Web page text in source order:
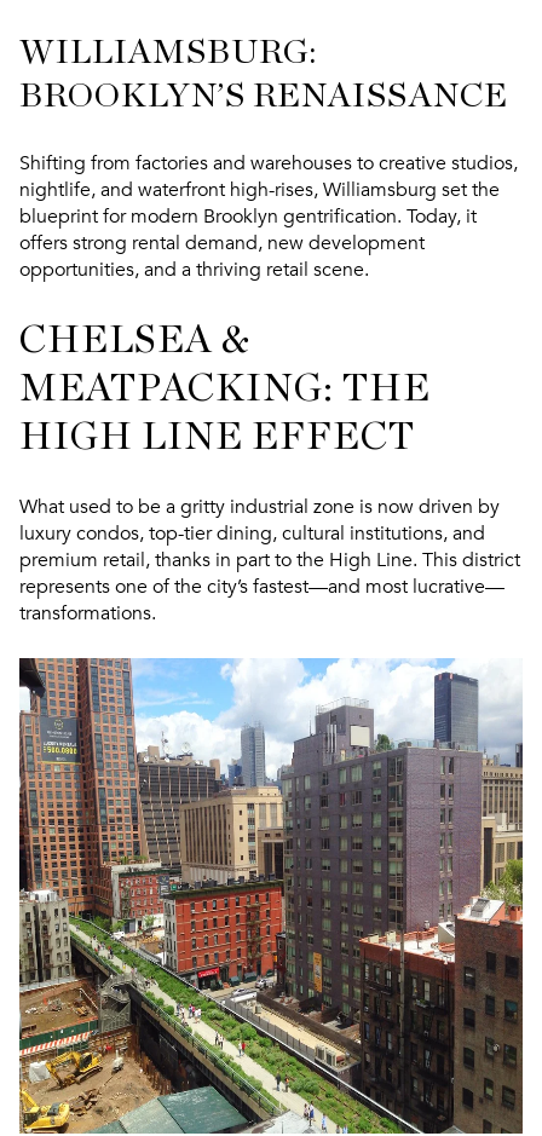
WILLIAMSBURG:
BROOKLYN’S RENAISSANCE
Shifting from factories and warehouses to creative studios,
nightlife, and waterfront high-rises, Williamsburg set the
blueprint for modern Brooklyn gentrification. Today, it
offers strong rental demand, new development
opportunities, and a thriving retail scene.
CHELSEA &
MEATPACKING: THE
HIGH LINE EFFECT
What used to be a gritty industrial zone is now driven by
luxury condos, top-tier dining, cultural institutions, and
premium retail, thanks in part to the High Line. This district
represents one of the city’s fastest—and most lucrative—
transformations.